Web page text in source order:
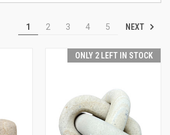
1 2 3 4 5 NEXT
ONLY 2 LEFT IN STOCK